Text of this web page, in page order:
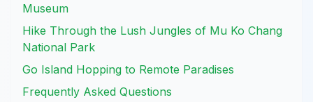
Museum
Hike Through the Lush Jungles of Mu Ko Chang
National Park
Go Island Hopping to Remote Paradises
Frequently Asked Questions